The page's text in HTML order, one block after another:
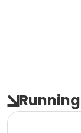
Running